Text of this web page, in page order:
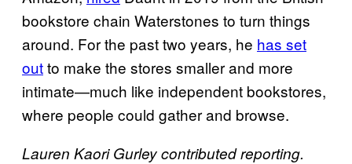
bookstore chain Waterstones to turn things
around. For the past two years, he has set
outto make the stores smaller and more
intimate—much like independent bookstores,
where people could gather and browse.
Lauren Kaori Gurley contributed reporting.